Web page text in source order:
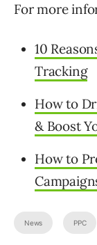
For more
10
Tracking
How to
& Boost
How to
News PPC